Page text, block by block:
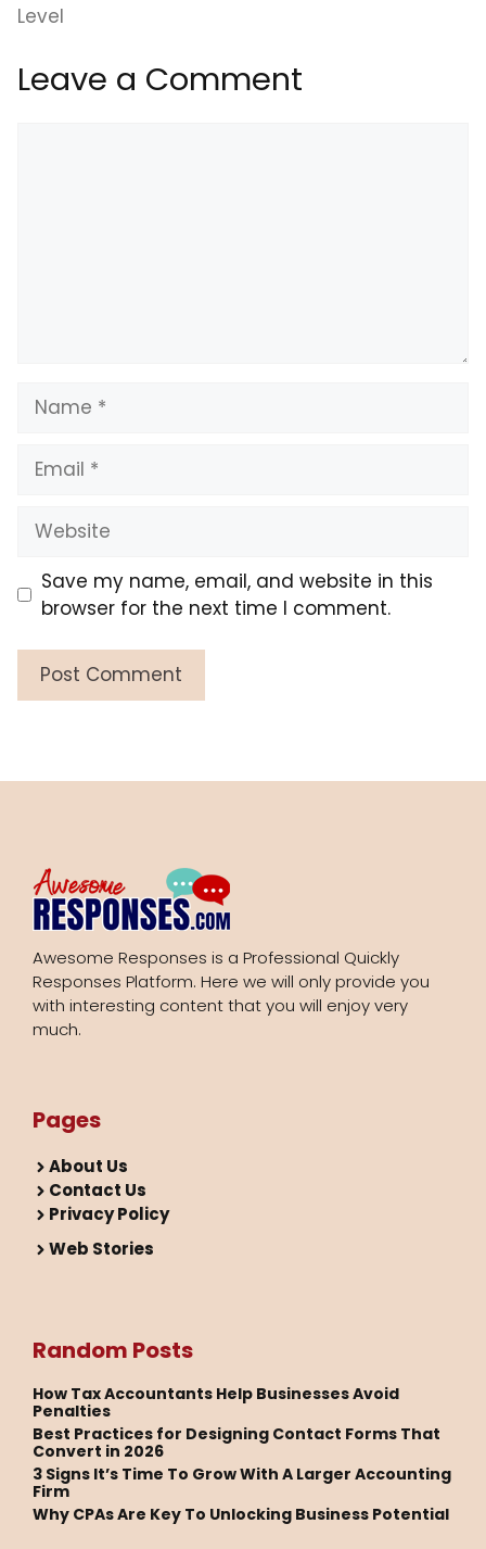
Level
Leave a Comment
Name
Email
Website
Save my name, email, and website in this
browser for the next time I comment.
Awesome Responses is a Professional Quickly
Responses Platform. Here we will only provide you
with interesting content that you will enjoy very
much.
Pages
About Us
Contact Us
Privacy Policy
Web Stories
Random Posts
How Tax Accountants Help Businesses Avoid
Penalties
Best Practices for Designing Contact Forms That
Convert in 2026
3 Signs It’s Time To Grow With A Larger Accounting
Firm
Why CPAs Are Key To Unlocking Business Potential